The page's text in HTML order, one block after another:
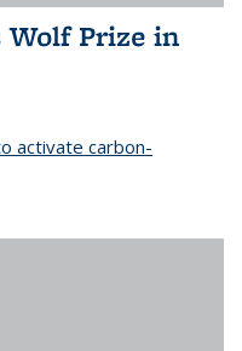
Wolf Prize in
activate carbon-